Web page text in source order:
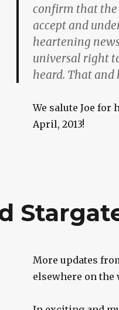
confirm that the
accept and
heartening
universal right
heard. That
We salute Joe for
April, 2013!
More updates
elsewhere on the